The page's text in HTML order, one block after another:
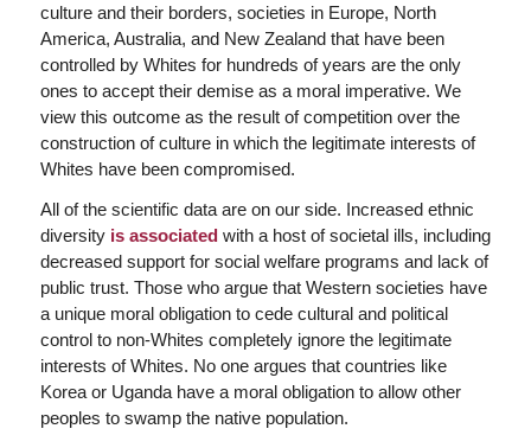
culture and their borders, societies in Europe, North
America, Australia, and New Zealand that have been
controlled by Whites for hundreds of years are the only
ones to accept their demise as a moral imperative. We
view this outcome as the result of competition over the
construction of culture in which the legitimate interests of
Whites have been compromised.
All of the scientific data are on our side. Increased ethnic
diversityis associatedwith a host of societal ills, including
decreased support for social welfare programs and lack of
public trust. Those who argue that Western societies have
a unique moral obligation to cede cultural and political
control to non-Whites completely ignore the legitimate
interests of Whites. No one argues that countries like
Korea or Uganda have a moral obligation to allow other
peoples to swamp the native population.